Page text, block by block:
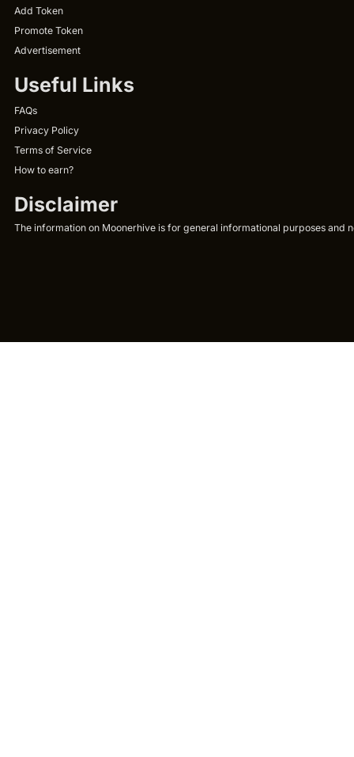
Add Token
Promote Token
Advertisement
Useful Links
FAQs
Privacy Policy
Terms of Service
How to earn?
Disclaimer
The information on Moonerhive is for general informational purposes